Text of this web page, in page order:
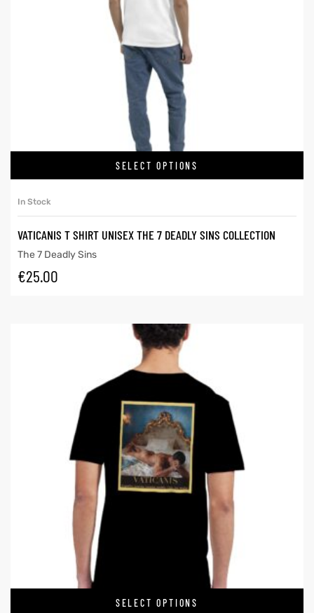
SELECT OPTIONS
In Stock
VATICANIS T SHIRT UNISEX THE 7 DEADLY SINS COLLECTION
The 7 Deadly Sins
€25.00
SELECT OPTIONS